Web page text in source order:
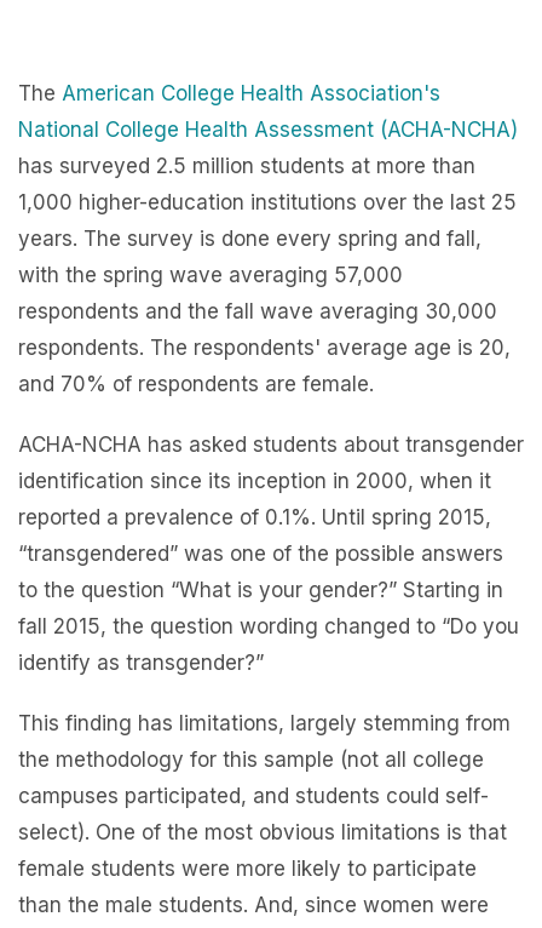
The American College Health Association's
National College Health Assessment (ACHA-NCHA)
has surveyed 2.5 million students at more than
1,000 higher-education institutions over the last 25
years. The survey is done every spring and fall,
with the spring wave averaging 57,000
respondents and the fall wave averaging 30,000
respondents. The respondents' average age is 20,
and 70% of respondents are female.
ACHA-NCHA has asked students about transgender
identification since its inception in 2000, when it
reported a prevalence of 0.1%. Until spring 2015,
“transgendered” was one of the possible answers
to the question “What is your gender?” Starting in
fall 2015, the question wording changed to “Do you
identify as transgender?”
This finding has limitations, largely stemming from
the methodology for this sample (not all college
campuses participated, and students could self-
select). One of the most obvious limitations is that
female students were more likely to participate
than the male students. And, since women were